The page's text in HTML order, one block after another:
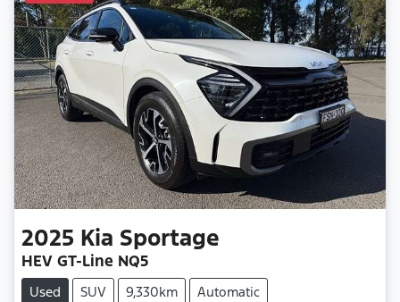
2025 Kia Sportage
HEV GT-Line NQ5
Used SUV 9,330km
Automatic